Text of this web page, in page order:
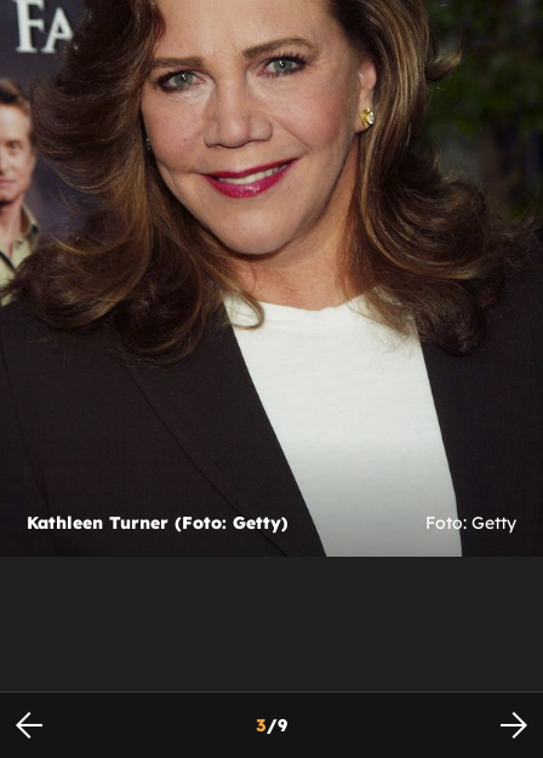
Kathleen Turner (Foto: Getty) Foto: Getty
3/9